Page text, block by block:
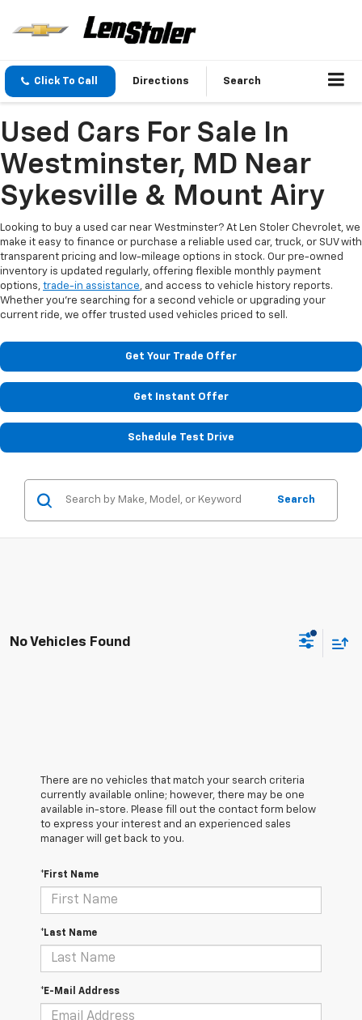
Click To Call Directions Search
Used Cars For Sale In
Westminster, MD Near
Sykesville & Mount Airy
Looking to buy a used car near Westminster? At Len Stoler Chevrolet, we
make it easy to finance or purchase a reliable used car, truck, or SUV with
transparent pricing and low-mileage options in stock. Our pre-owned
inventory is updated regularly, offering flexible monthly payment
options, trade-in assistance, and access to vehicle history reports.
Whether you're searching for a second vehicle or upgrading your
current ride, we offer trusted used vehicles priced to sell.
Get Your Trade Offer
Get Instant Offer
Schedule Test Drive
Search
No Vehicles Found
There are no vehicles that match your search criteria
currently available online; however, there may be one
available in-store. Please fill out the contact form below
to express your interest and an experienced sales
manager will get back to you.
*First Name
*Last Name
*E-Mail Address